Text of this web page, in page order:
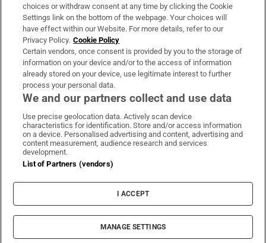
Irish Times Products & Services
OUR PARTNERS:
Irish Times on WhatsApp
Irish Times on Facebook
Irish Times on X
Irish Times on LinkedIn
Irish Times on Instagram
Terms & Conditions
Cookie Information
Cookie Settings
© 2026 The Irish Times DAC
choices or withdraw consent at any time by clicking the Cookie
Settings link on the bottom of the webpage. Your choices will
have effect within our Website. For more details, refer to our
Privacy Policy. Cookie Policy
Certain vendors, once consent is provided by you to the storage of
information on your device and/or to the access of information
already stored on your device, use legitimate interest to further
process your personal data.
We and our partners collect and use data
Use precise geolocation data. Actively scan device
characteristics for identification. Store and/or access information
on a device. Personalised advertising and content, advertising and
content measurement, audience research and services
development.
List of Partners (vendors)
I ACCEPT
MANAGE SETTINGS